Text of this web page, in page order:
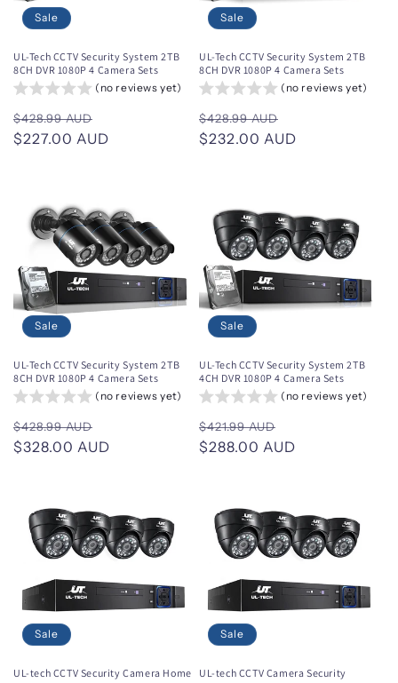
Sale
UL-Tech CCTV Security System 2TB
8CH DVR 1080P 4 Camera Sets
(no reviews yet)
Regular
price
$428.99 AUD
price
$227.00 AUD
Sale
UL-Tech CCTV Security System 2TB
8CH DVR 1080P 4 Camera Sets
(no reviews yet)
Regular
price
$428.99 AUD
price
$232.00 AUD
Sale
UL-Tech CCTV Security System 2TB
8CH DVR 1080P 4 Camera Sets
(no reviews yet)
Regular
price
$428.99 AUD
price
$328.00 AUD
Sale
UL-Tech CCTV Security System 2TB
4CH DVR 1080P 4 Camera Sets
(no reviews yet)
Regular
price
$421.99 AUD
price
$288.00 AUD
Sale
UL-tech CCTV Security Camera Home
Sale
UL-tech CCTV Camera Security